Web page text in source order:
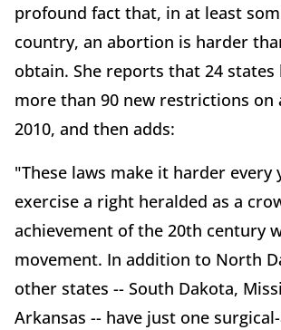
profound fact that, in at least
country, an abortion is harder
obtain. She reports that 24 states
more than 90 new restrictions on
2010, and then adds:
"These laws make it harder every
exercise a right heralded as a
achievement of the 20th century
movement. In addition to North
other states -- South Dakota,
Arkansas -- have just one